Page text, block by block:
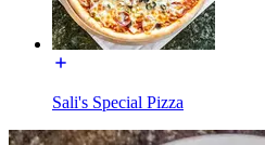
Sali's Special Pizza